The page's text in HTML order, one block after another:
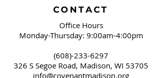
CONTACT
Office Hours
Monday-Thursday: 9:00am-4:00pm
(608)-233-6297
326 S Segoe Road, Madison, WI 53705
info@covenantmadison.org